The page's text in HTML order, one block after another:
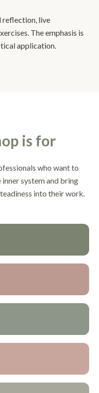
reflection, live
The emphasis is
application.
is for
who want to
system and bring
into their work.